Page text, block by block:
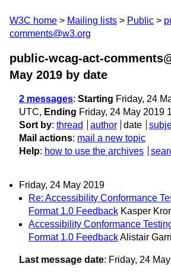
W3C home Mailing lists Public
comments@w3.org
public-wcag-act-
May 2019 by date
2 messages: Starting Friday, 24
UTC, Ending Friday, 24 May 2019
Sort by: thread author date
Mail actions: mail a new topic
Help: how to use the archives
Friday, 24 May 2019
Re: Accessibility Conformance
Format 1.0 Feedback Kasper
Accessibility Conformance
Format 1.0 FeedbackAlistair
Last message date: Friday, 24